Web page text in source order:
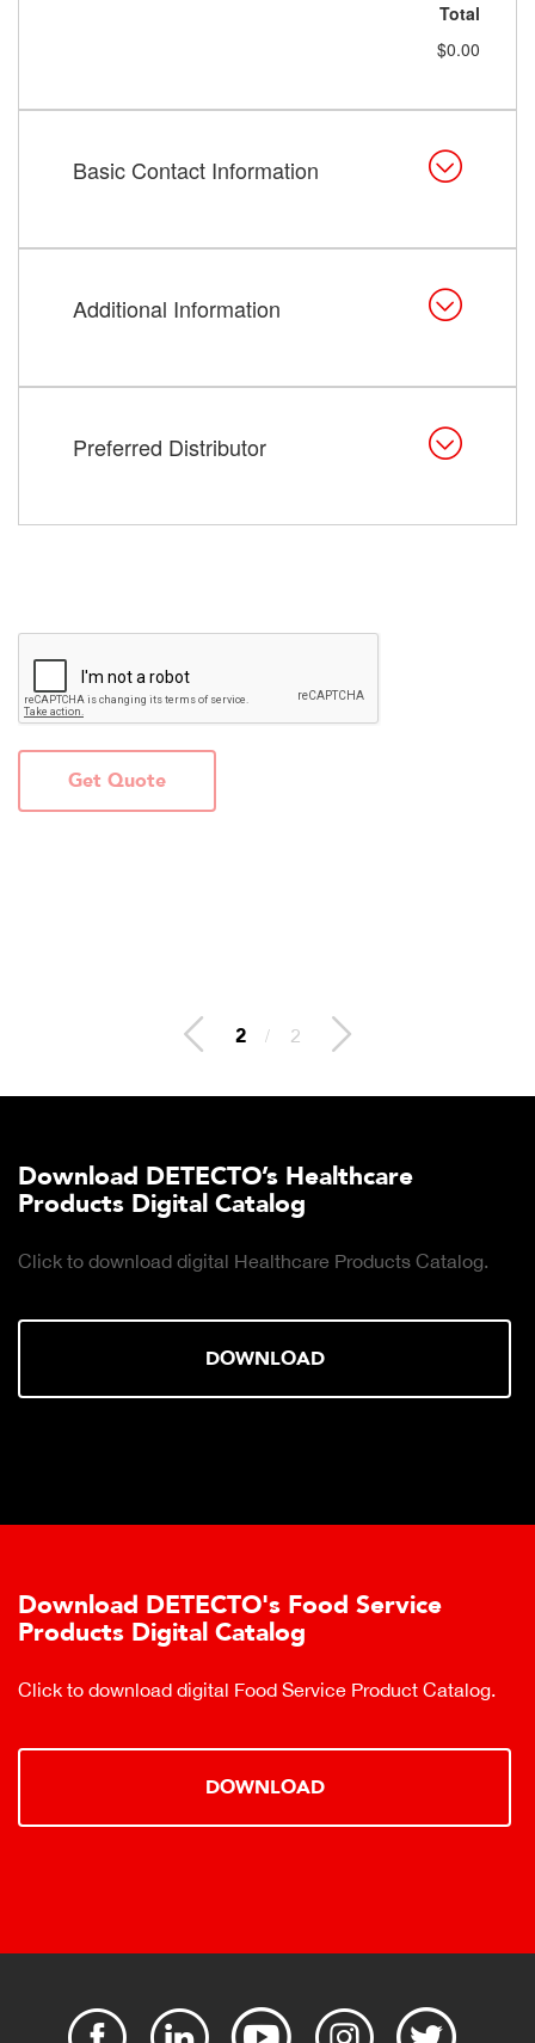
Total
$0.00
Basic Contact Information
Additional Information
Preferred Distributor
2 / 2
Download DETECTO’s Healthcare
Products Digital Catalog
Click to download digital Healthcare Products Catalog.
DOWNLOAD
Download DETECTO's Food Service
Products Digital Catalog
Click to download digital Food Service Product Catalog.
DOWNLOAD